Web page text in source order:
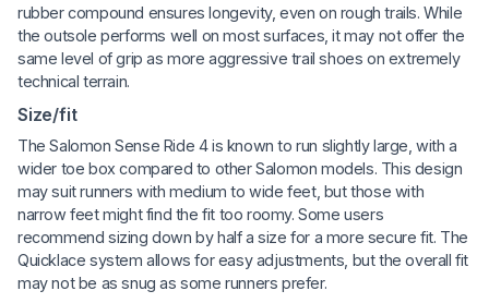
rubber compound ensures longevity, even on rough trails. While
the outsole performs well on most surfaces, it may not offer the
same level of grip as more aggressive trail shoes on extremely
technical terrain.
Size/fit
The Salomon Sense Ride 4 is known to run slightly large, with a
wider toe box compared to other Salomon models. This design
may suit runners with medium to wide feet, but those with
narrow feet might find the fit too roomy. Some users
recommend sizing down by half a size for a more secure fit. The
Quicklace system allows for easy adjustments, but the overall fit
may not be as snug as some runners prefer.